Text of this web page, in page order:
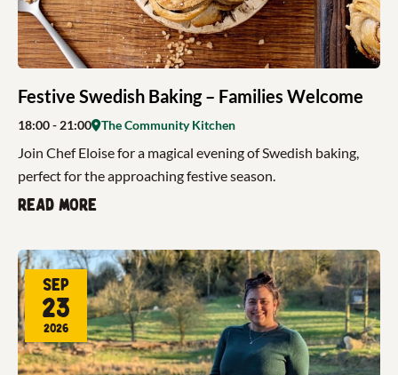
Festive Swedish Baking – Families Welcome
18:00- 21:00 The Community Kitchen
Join Chef Eloise for a magical evening of Swedish baking,
perfect for the approaching festive season.
Read more
Sep
23
2026